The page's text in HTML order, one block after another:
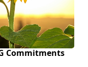
Commitments